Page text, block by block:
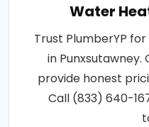
Water
Trust PlumberYP
in Punxsutawney.
provide honest
Call (833) 640-